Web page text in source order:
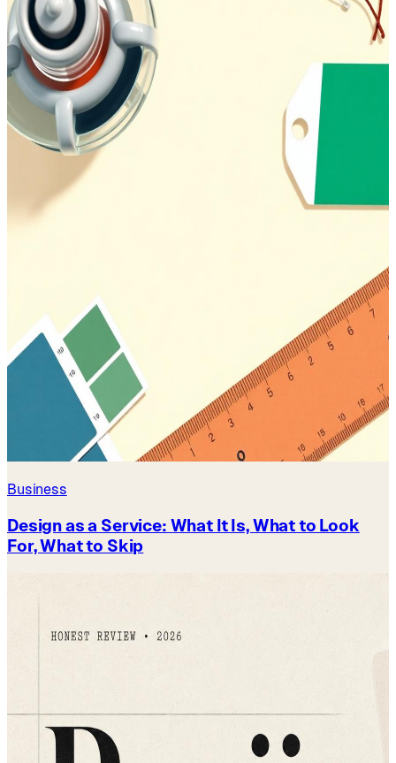
Business
Design as a Service: What It Is, What to Look
For, What to Skip